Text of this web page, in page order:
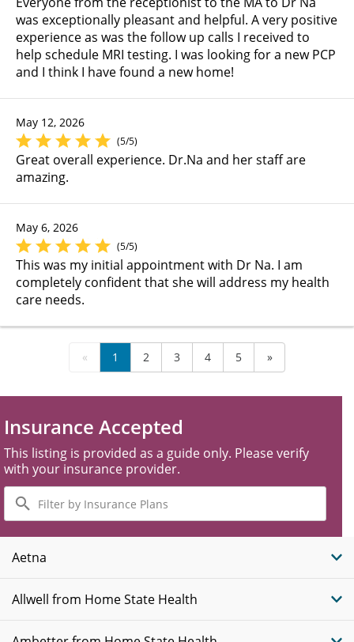
was exceptionally pleasant and helpful. A very positive
experience as was the follow up calls I received to
help schedule MRI testing. I was looking for a new PCP
and I think I have found a new home!
May 12, 2026
(5/5)
Great overall experience. Dr.Na and her staff are
amazing.
May 6, 2026
(5/5)
This was my initial appointment with Dr Na. I am
completely confident that she will address my health
care needs.
« 1 2 3 4 5 »
Insurance Accepted
This listing is provided as a guide only. Please verify
with your insurance provider.
Filter
by
Insurance
Plans
Aetna
Allwell from Home State Health